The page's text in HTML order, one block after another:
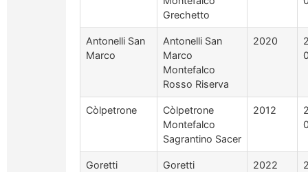
Grechetto
Antonelli San
Marco
Antonelli San
Marco
Montefalco
Rosso Riserva
2020
Còlpetrone
Còlpetrone
Montefalco
Sagrantino Sacer
2012
Goretti
Goretti
2022